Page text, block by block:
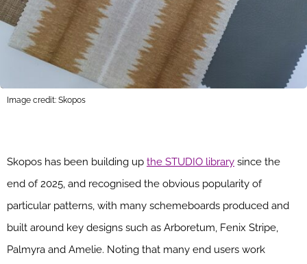
Image credit: Skopos
Skopos has been building up the STUDIO library since the
end of 2025, and recognised the obvious popularity of
particular patterns, with many schemeboards produced and
built around key designs such as Arboretum, Fenix Stripe,
Palmyra and Amelie. Noting that many end users work